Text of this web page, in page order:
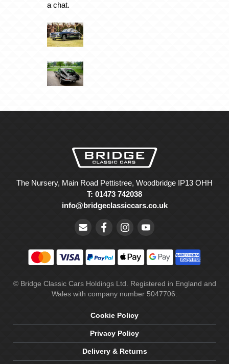
a chat.
The Nursery, Main Road Pettistree, Woodbridge IP13 OHH
T: 01473 742038
info@bridgeclassiccars.co.uk
© Bridge Classic Cars Holdings Ltd. Registered in England and
Wales with company number 5047706.
Cookie Policy
Privacy Policy
Delivery & Returns